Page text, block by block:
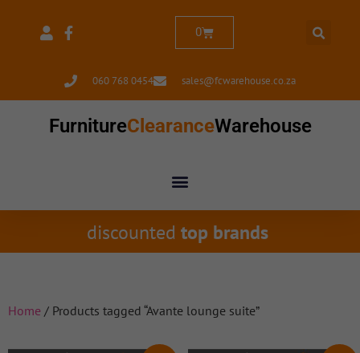
060 768 0454 sales@fcwarehouse.co.za
0
FurnitureClearanceWarehouse
discounted top brands
Home / Products tagged “Avante lounge suite”